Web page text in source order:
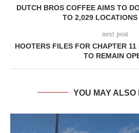
DUTCH BROS COFFEE AIMS TO
TO 2,029
next post
HOOTERS FILES FOR CHAPTER
TO REMAIN
YOU MAY ALSO